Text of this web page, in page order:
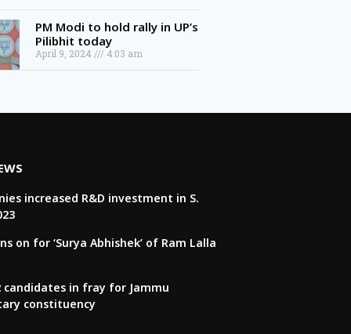
PM Modi to hold rally in UP’s
Pilibhit today
April 9, 2024 4:03 am
increased R&D investment in S.
on for ‘Surya Abhishek’ of Ram Lalla
candidates in fray for Jammu
constituency